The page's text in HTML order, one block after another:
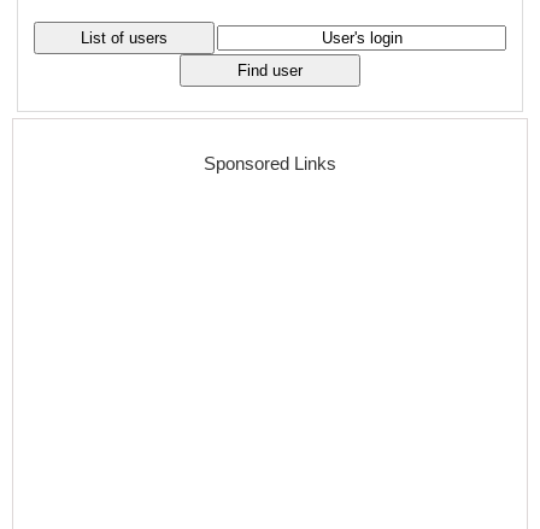
Sponsored Links